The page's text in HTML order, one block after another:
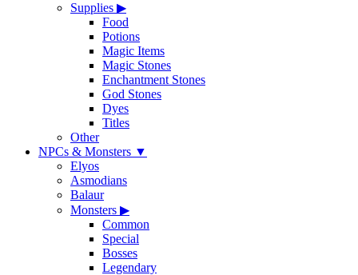
Supplies ▶
Food
Potions
Magic Items
Magic Stones
Enchantment Stones
God Stones
Dyes
Titles
Other
NPCs & Monsters ▼
Elyos
Asmodians
Balaur
Monsters ▶
Common
Special
Bosses
Legendary